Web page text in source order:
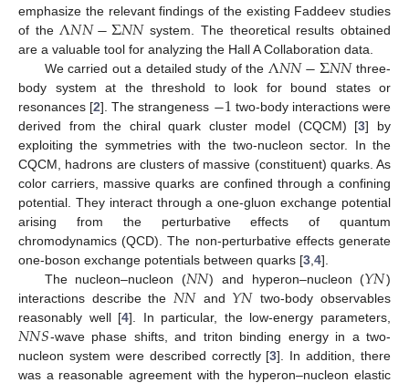
emphasize the relevant findings of the existing Faddeev studies
of the Λ𝑁𝑁−Σ𝑁𝑁system. The theoretical results obtained
are a valuable tool for analyzing the Hall A Collaboration data.
We carried out a detailed study of the Λ𝑁𝑁−Σ𝑁𝑁three-
body system at the threshold to look for bound states or
resonances [2]. The strangeness −1 two-body interactions were
derived from the chiral quark cluster model (CQCM) [3] by
exploiting the symmetries with the two-nucleon sector. In the
CQCM, hadrons are clusters of massive (constituent) quarks. As
color carriers, massive quarks are confined through a confining
potential. They interact through a one-gluon exchange potential
arising from the perturbative effects of quantum
chromodynamics (QCD). The non-perturbative effects generate
one-boson exchange potentials between quarks [3 4].
The nucleon–nucleon (𝑁𝑁) and hyperon–nucleon (𝑌𝑁)
interactions describe the 𝑁𝑁 and 𝑌𝑁 two-body observables
reasonably well [4]. In particular, the low-energy parameters,
𝑁𝑁𝑆-wave phase shifts, and triton binding energy in a two-
nucleon system were described correctly [3]. In addition, there
was a reasonable agreement with the hyperon–nucleon elastic